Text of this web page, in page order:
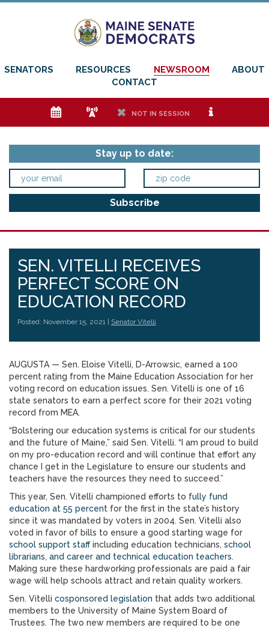
SENATORS RESOURCES NEWSROOM
ABOUT
CONTACT
e f h NOT IN SESSION i
Stay up to date:
SEN. VITELLI RECEIVES
PERFECT SCORE ON
EDUCATION RECORD
Posted: November 15, 2021 | Senator Vitelli
AUGUSTA — Sen. Eloise Vitelli, D-Arrowsic, earned a 100
percent rating from the Maine Education Association for her
voting record on education issues. Sen. Vitelli is one of 16
state senators to earn a perfect score for their 2021 voting
record from MEA.
“Bolstering our education systems is critical for our students
and the future of Maine,” said Sen. Vitelli. “I am proud to build
on my pro-education record and will continue that effort any
chance I get in the Legislature to ensure our students and
teachers have the resources they need to succeed.”
This year, Sen. Vitelli championed efforts to fully fund
education at 55 percent for the first in the state’s history
since it was mandated by voters in 2004. Sen. Vitelli also
voted in favor of bills to ensure a good starting wage for
school support staffincluding education technicians, school
librarians, and career and technical education teachers.
Making sure these hardworking professionals are paid a fair
wage will help schools attract and retain quality workers.
Sen. Vitelli cosponsored legislation that adds two additional
members to the University of Maine System Board of
Trustees. The two new members are required to be one